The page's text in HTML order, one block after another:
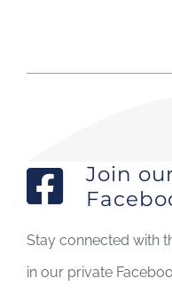
Join
Stay connected with
in our private